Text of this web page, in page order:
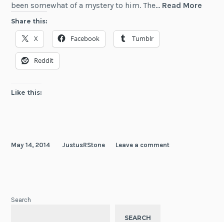
been somewhat of a mystery to him. The… Read More
Share this:
X Facebook Tumblr
Reddit
Like this:
May 14, 2014 JustusRStone Leave a comment
Search
SEARCH